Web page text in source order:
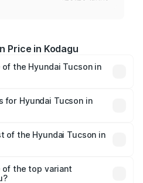
Price in Kodagu
the Hyundai Tucson in
On-road prices vary
fees, insurance, and
for Hyundai Tucson in
of the Hyundai Tucson in
₹1.38 lakhs
the top variant